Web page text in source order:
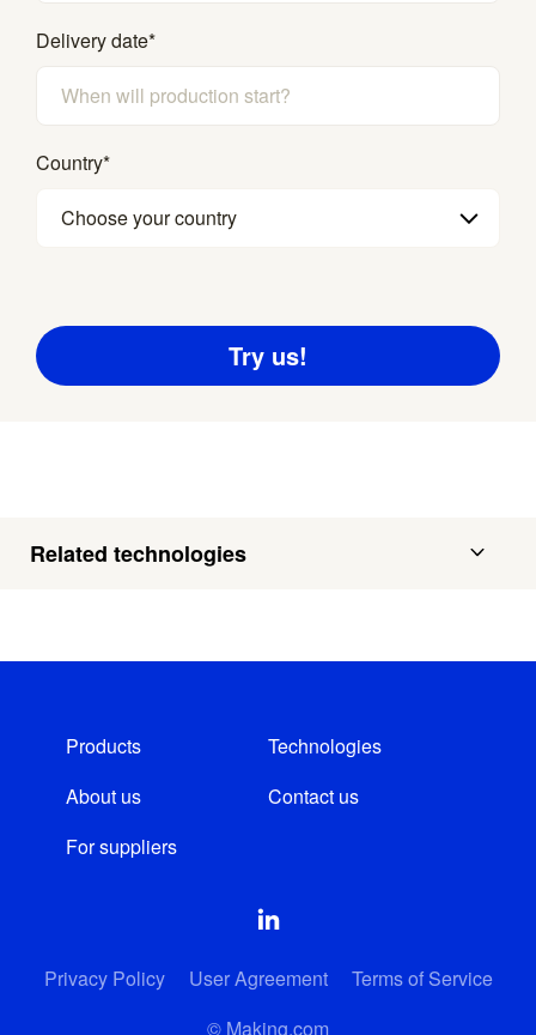
Delivery date*
Country*
Choose your country
Related technologies
Products
Technologies
About us
Contact us
For suppliers
Privacy Policy User Agreement
Terms of Service
© Making.com